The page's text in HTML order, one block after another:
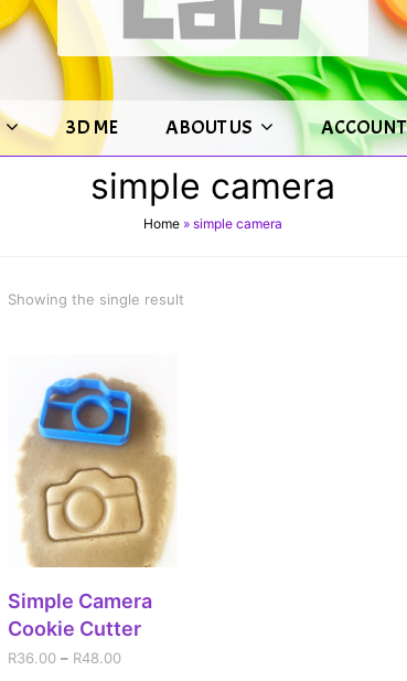
3D ME ABOUT US ACCOUNT
simple camera
Home » simple camera
Showing the single result
SELECT OPTIONS
Simple Camera
Cookie Cutter
R36.00– R48.00